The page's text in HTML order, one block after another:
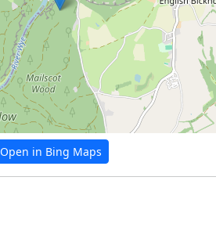
Open in Bing Maps